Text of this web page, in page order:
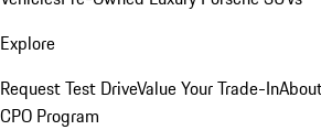
Explore
Request Test DriveValue Your Trade-In
CPO Program